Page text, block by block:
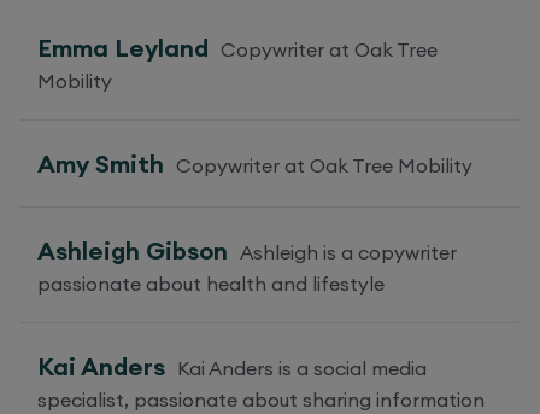
Emma Leyland Copywriter at Oak Tree
Mobility
Amy Smith Copywriter at Oak Tree Mobility
Ashleigh Gibson Ashleigh is a copywriter
passionate about health and lifestyle
Kai Anders Kai Anders is a social media
specialist, passionate about sharing information